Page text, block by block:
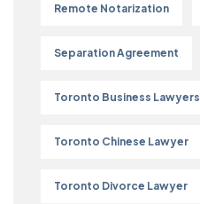
Remote Notarization
Separation Agreement
Toronto Business Lawyers
Toronto Chinese Lawyer
Toronto Divorce Lawyer